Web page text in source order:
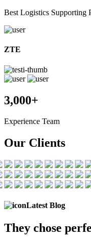
Best Logistics Supporting
ZTE
3,000+
Experience Team
Our Clients
Latest Blog
They chose